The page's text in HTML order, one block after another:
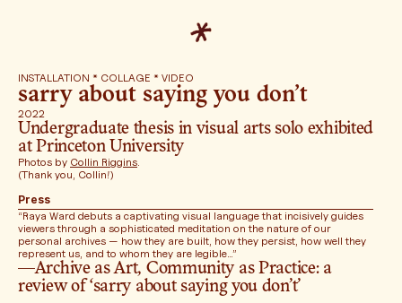
INSTALLATION * COLLAGE * VIDEO
sarry about saying you don’t
2022
Undergraduate thesis in visual arts solo exhibited
at Princeton University
Photos by Collin Riggins.
(Thank you, Collin!)
Press
“Raya Ward debuts a captivating visual language that incisively guides
viewers through a sophisticated meditation on the nature of our
personal archives — how they are built, how they persist, how well they
represent us, and to whom they are legible…”
—Archive as Art, Community as Practice: a
review of ‘sarry about saying you don’t’